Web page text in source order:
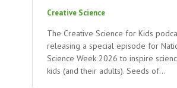
Creative Science
The Creative Science for Kids
releasing a special episode for
Science Week 2026 to inspire
kids (and their adults). Seeds of…